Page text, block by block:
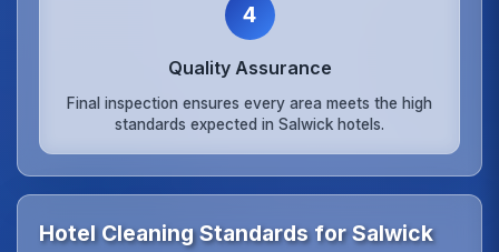
4
Quality Assurance
Final inspection ensures every area meets the high
standards expected in Salwick hotels.
Hotel Cleaning Standards for Salwick